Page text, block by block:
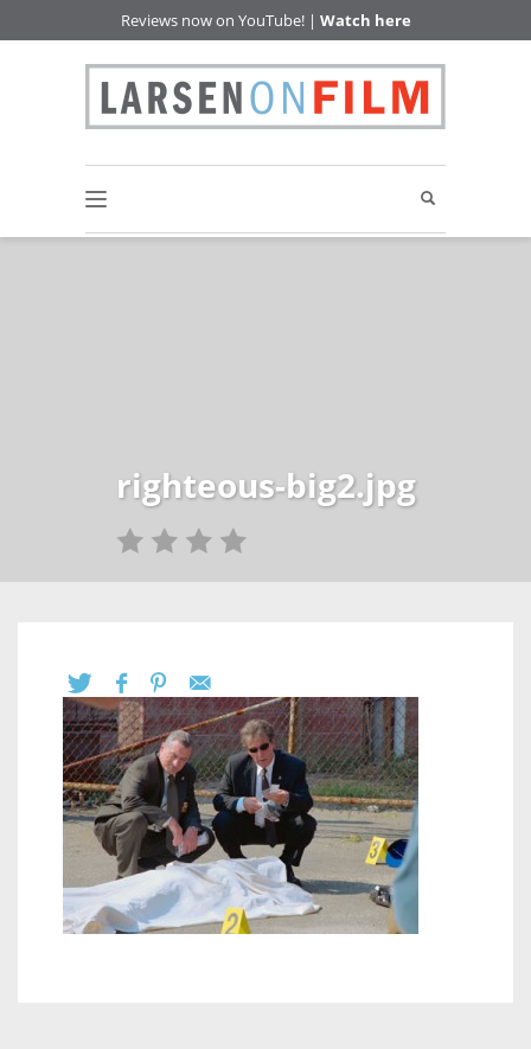
Reviews now on YouTube! | Watch here
righteous-big2.jpg